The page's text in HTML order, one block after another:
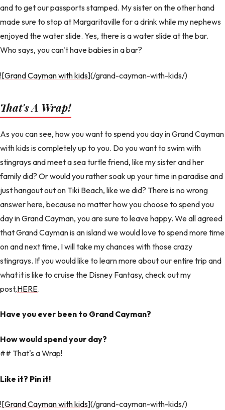
and to get our passports stamped. My sister on the other hand
made sure to stop at Margaritaville for a drink while my nephews
enjoyed the water slide. Yes, there is a water slide at the bar.
Who says, you can't have babies in a bar?
![Grand Cayman with kids](/grand-cayman-with-kids/)
That's A Wrap!
As you can see, how you want to spend you day in Grand Cayman
with kids is completely up to you. Do you want to swim with
stingrays and meet a sea turtle friend, like my sister and her
family did? Or would you rather soak up your time in paradise and
just hangout out on Tiki Beach, like we did? There is no wrong
answer here, because no matter how you choose to spend you
day in Grand Cayman, you are sure to leave happy. We all agreed
that Grand Cayman is an island we would love to spend more time
on and next time, I will take my chances with those crazy
stingrays. If you would like to learn more about our entire trip and
what it is like to cruise the Disney Fantasy, check out my
post,HERE.
Have you ever been to Grand Cayman?
How would spend your day?
## That's a Wrap!
Like it? Pin it!
![Grand Cayman with kids](/grand-cayman-with-kids/)